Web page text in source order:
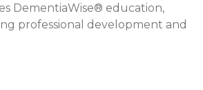
DementiaWise® education,
professional development and